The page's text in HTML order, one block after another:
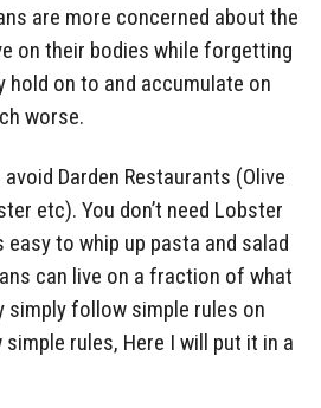
are more concerned about the
on their bodies while forgetting
hold on to and accumulate on
worse.
Darden Restaurants (Olive
etc). You don’t need Lobster
to whip up pasta and salad
can live on a fraction of what
simply follow simple rules on
rules, Here I will put it in a